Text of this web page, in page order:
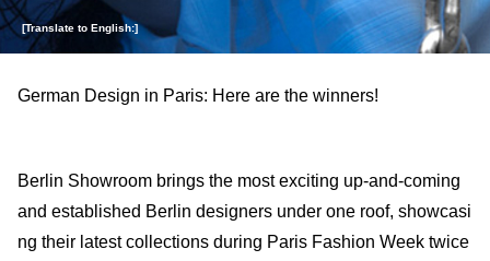
[Translate to English:]
German Design in Paris: Here are the winners!
Berlin Showroom brings the most exciting up-and-coming
and established Berlin designers under one roof, showcasi
ng their latest collections during Paris Fashion Week twice